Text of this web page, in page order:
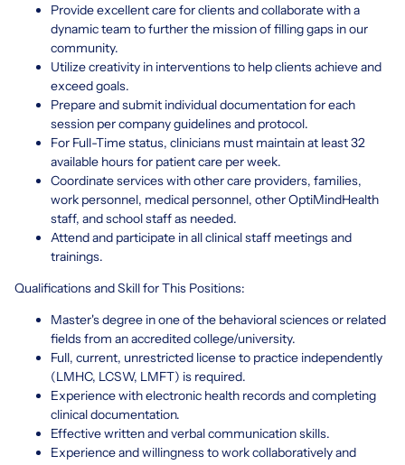
Provide excellent care for clients and collaborate with a
dynamic team to further the mission of filling gaps in our
community.
Utilize creativity in interventions to help clients achieve and
exceed goals.
Prepare and submit individual documentation for each
session per company guidelines and protocol.
For Full-Time status, clinicians must maintain at least 32
available hours for patient care per week.
Coordinate services with other care providers, families,
work personnel, medical personnel, other OptiMindHealth
staff, and school staff as needed.
Attend and participate in all clinical staff meetings and
trainings.
Qualifications and Skill for This Positions:
Master's degree in one of the behavioral sciences or related
fields from an accredited college/university.
Full, current, unrestricted license to practice independently
(LMHC, LCSW, LMFT) is required.
Experience with electronic health records and completing
clinical documentation.
Effective written and verbal communication skills.
Experience and willingness to work collaboratively and